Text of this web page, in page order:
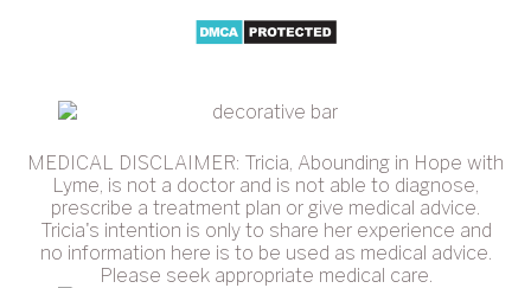
MEDICAL DISCLAIMER: Tricia, Abounding in Hope with
Lyme, is not a doctor and is not able to diagnose,
prescribe a treatment plan or give medical advice.
Tricia's intention is only to share her experience and
no information here is to be used as medical advice.
Please seek appropriate medical care.